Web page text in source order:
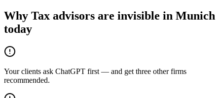
Why Tax advisors are invisible in Munich
today
Your clients ask ChatGPT first — and get three other firms
recommended.